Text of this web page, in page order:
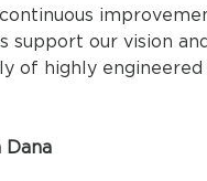
support our vision
of highly
Dana